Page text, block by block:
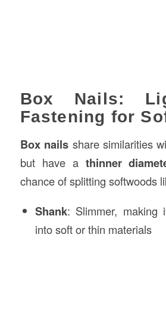
Box Nails:
Fastening for
Box nails share similarities
but have a thinner
chance of splitting softwoods
Shank: Slimmer, making
into soft or thin materials